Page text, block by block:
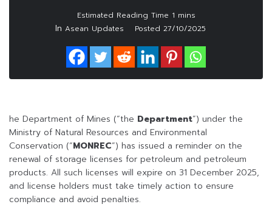
In Asean Updates Posted 27/10/2025
he Department of Mines (“the Department”) under the
Ministry of Natural Resources and Environmental
Conservation (“MONREC”) has issued a reminder on the
renewal of storage licenses for petroleum and petroleum
products. All such licenses will expire on 31 December 2025,
and license holders must take timely action to ensure
compliance and avoid penalties.